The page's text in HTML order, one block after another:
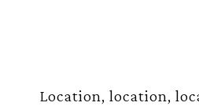
Location, location,